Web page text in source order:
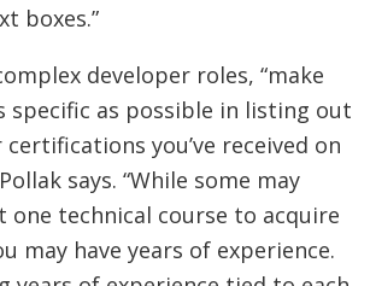
boxes.”
developer roles, “make
specific as possible in listing out
you’ve received on
says. “While some may
one technical course to acquire
may have years of experience.